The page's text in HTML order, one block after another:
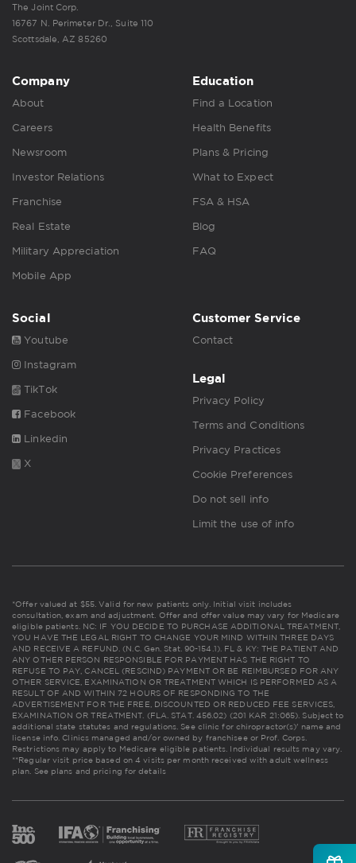
The Joint Corp.
16767 N. Perimeter Dr., Suite 110
Scottsdale, AZ 85260
Company
About
Careers
Newsroom
Investor Relations
Franchise
Real Estate
Military Appreciation
Mobile App
Education
Find a Location
Health Benefits
Plans & Pricing
What to Expect
FSA & HSA
Blog
FAQ
Social
Youtube
Instagram
TikTok
Facebook
Linkedin
X
Customer Service
Contact
Legal
Privacy Policy
Terms and Conditions
Privacy Practices
Cookie Preferences
Do not sell info
Limit the use of info
*Offer valued at $55. Valid for new patients only. Initial visit includes
consultation, exam and adjustment. Offer and offer value may vary for Medicare
eligible patients. NC: IF YOU DECIDE TO PURCHASE ADDITIONAL TREATMENT,
YOU HAVE THE LEGAL RIGHT TO CHANGE YOUR MIND WITHIN THREE DAYS
AND RECEIVE A REFUND. (N.C. Gen. Stat. 90-154.1). FL & KY: THE PATIENT AND
ANY OTHER PERSON RESPONSIBLE FOR PAYMENT HAS THE RIGHT TO
REFUSE TO PAY, CANCEL (RESCIND) PAYMENT OR BE REIMBURSED FOR ANY
OTHER SERVICE, EXAMINATION OR TREATMENT WHICH IS PERFORMED AS A
RESULT OF AND WITHIN 72 HOURS OF RESPONDING TO THE
ADVERTISEMENT FOR THE FREE, DISCOUNTED OR REDUCED FEE SERVICES,
EXAMINATION OR TREATMENT. (FLA. STAT. 456.02) (201 KAR 21:065). Subject to
additional state statutes and regulations. See clinic for chiropractor(s)' name and
license info. Clinics managed and/or owned by franchisee or Prof. Corps.
Restrictions may apply to Medicare eligible patients. Individual results may vary.
**Regular visit price based on 4 visits per month received with adult wellness
plan. See plans and pricing for details